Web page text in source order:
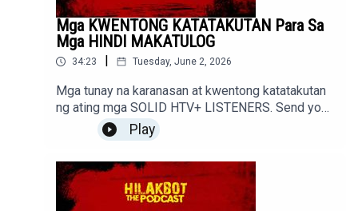
Mga KWENTONG KATATAKUTAN Para Sa
Mga HINDI MAKATULOG
34:23 Tuesday, June 2, 2026
Mga tunay na karanasan at kwentong katatakutan
ng ating mga SOLID HTV+ LISTENERS. Send your
stories to sindakstories2008@gmail.com
Play